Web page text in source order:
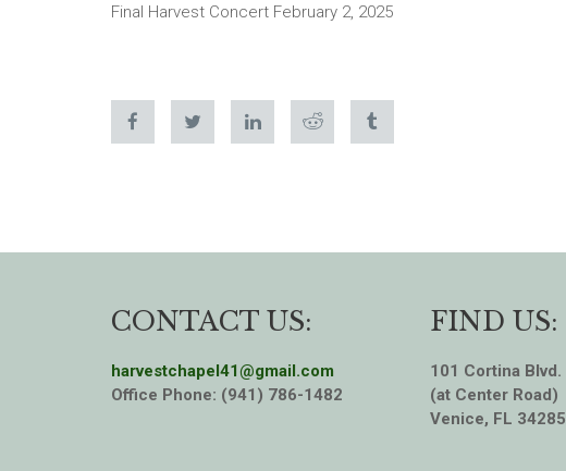
Final Harvest Concert February 2, 2025
CONTACT US:
harvestchapel41@gmail.com
Office Phone: (941) 786-1482
FIND US:
101 Cortina Blvd.
(at Center Road)
Venice, FL 34285